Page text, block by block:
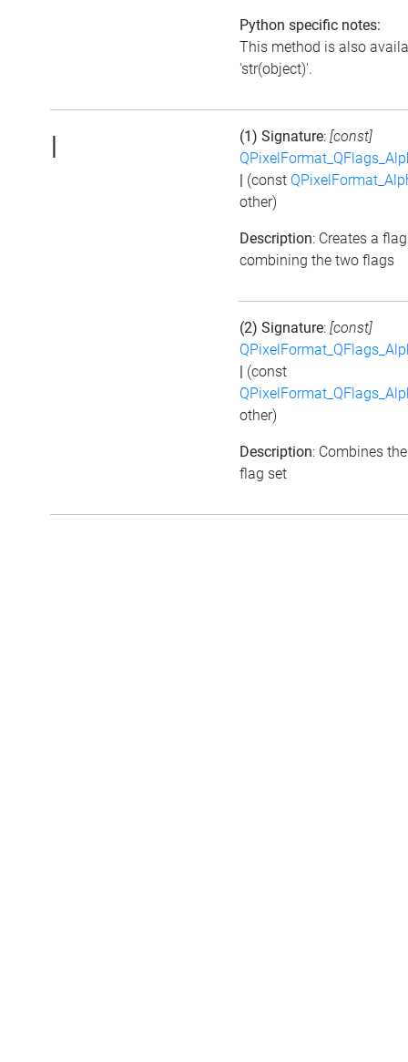
Python specific notes:
This method is also
'str(object)'.
| (1) Signature: [const]
| (const
other)
Description: Creates a
combining the two flags
(2) Signature: [const]
| (const
other)
Description: Combines
flag set